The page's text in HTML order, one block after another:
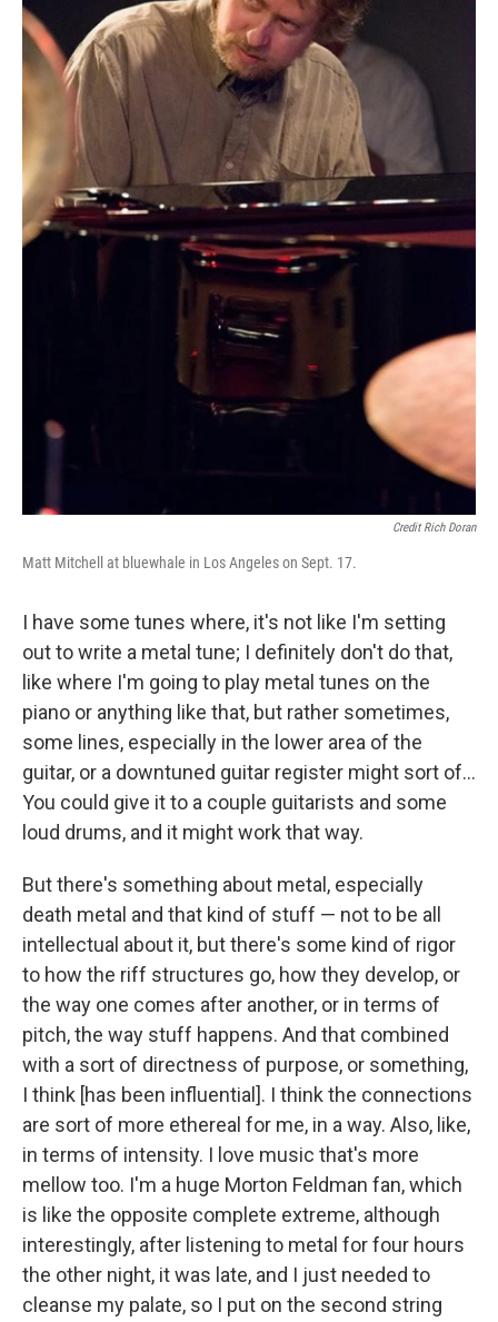
Credit Rich Doran
Matt Mitchell at bluewhale in Los Angeles on Sept. 17.
I have some tunes where, it's not like I'm setting
out to write a metal tune; I definitely don't do that,
like where I'm going to play metal tunes on the
piano or anything like that, but rather sometimes,
some lines, especially in the lower area of the
guitar, or a downtuned guitar register might sort of...
You could give it to a couple guitarists and some
loud drums, and it might work that way.
But there's something about metal, especially
death metal and that kind of stuff — not to be all
intellectual about it, but there's some kind of rigor
to how the riff structures go, how they develop, or
the way one comes after another, or in terms of
pitch, the way stuff happens. And that combined
with a sort of directness of purpose, or something,
I think [has been influential]. I think the connections
are sort of more ethereal for me, in a way. Also, like,
in terms of intensity. I love music that's more
mellow too. I'm a huge Morton Feldman fan, which
is like the opposite complete extreme, although
interestingly, after listening to metal for four hours
the other night, it was late, and I just needed to
cleanse my palate, so I put on the second string